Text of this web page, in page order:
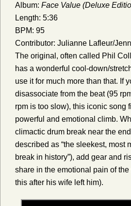
Album: Face Value (Deluxe
Length: 5:36
BPM: 95
Contributor: Julianne Lafleur/
The original, often called Phil
has a wonderful cool-down/
use it for much more than that. If
disassociate from the beat (95
rpm is too slow), this iconic song
powerful and emotional climb.
climactic drum break near the
described as “the sleekest, most
break in history”), add gear and
share in the emotional pain of
this after his wife left him).